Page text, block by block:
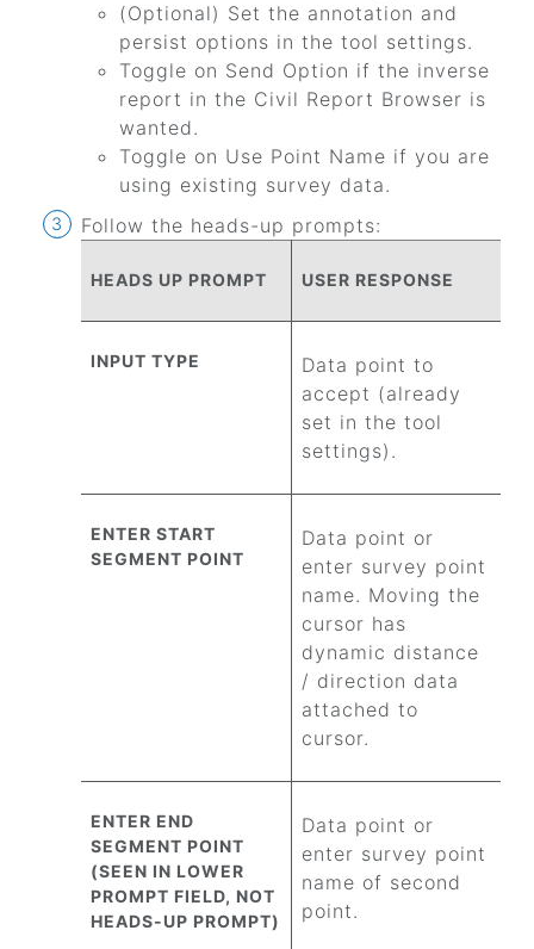
(Optional) Set the annotation and
persist options in the tool settings.
Toggle on Send Option if the inverse
report in the Civil Report Browser is
wanted.
Toggle on Use Point Name if you are
using existing survey data.
Follow the heads-up prompts:
HEADS UP PROMPT USER RESPONSE
INPUT TYPE
Data point to
accept (already
set in the tool
settings).
ENTER START
SEGMENT POINT
Data point or
enter survey point
name. Moving the
cursor has
dynamic distance
/ direction data
attached to
cursor.
ENTER END
SEGMENT POINT
(SEEN IN LOWER
PROMPT FIELD, NOT
HEADS-UP PROMPT)
Data point or
enter survey point
name of second
point.